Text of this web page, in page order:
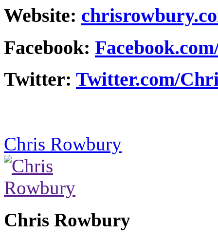
Website:
Facebook:
Twitter: Twitter.com/
Chris Rowbury
Chris Rowbury